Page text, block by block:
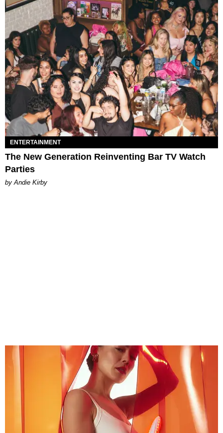
ENTERTAINMENT
The New Generation Reinventing Bar TV Watch
Parties
by Andie Kirby